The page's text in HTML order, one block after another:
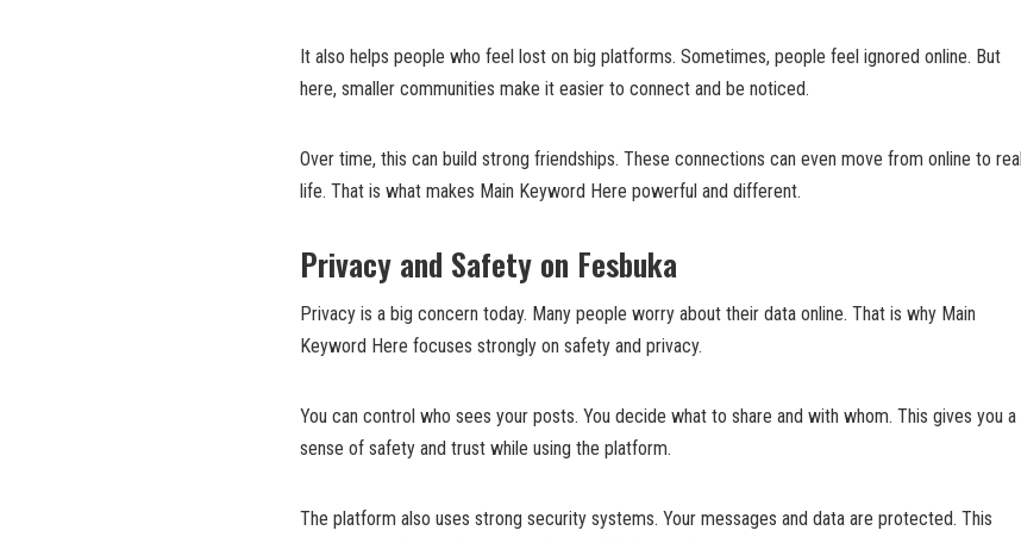
It also helps people who feel lost on big platforms. Sometimes, people feel ignored online. But
here, smaller communities make it easier to connect and be noticed.
Over time, this can build strong friendships. These connections can even move from online to real
life. That is what makes Main Keyword Here powerful and different.
Privacy and Safety on Fesbuka
Privacy is a big concern today. Many people worry about their data online. That is why Main
Keyword Here focuses strongly on safety and privacy.
You can control who sees your posts. You decide what to share and with whom. This gives you a
sense of safety and trust while using the platform.
The platform also uses strong security systems. Your messages and data are protected. This